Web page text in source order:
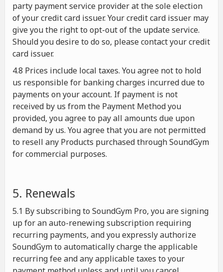
party payment service provider at the sole election
of your credit card issuer. Your credit card issuer may
give you the right to opt-out of the update service.
Should you desire to do so, please contact your credit
card issuer.
4.8 Prices include local taxes. You agree not to hold
us responsible for banking charges incurred due to
payments on your account. If payment is not
received by us from the Payment Method you
provided, you agree to pay all amounts due upon
demand by us. You agree that you are not permitted
to resell any Products purchased through SoundGym
for commercial purposes.
5. Renewals
5.1 By subscribing to SoundGym Pro, you are signing
up for an auto-renewing subscription requiring
recurring payments, and you expressly authorize
SoundGym to automatically charge the applicable
recurring fee and any applicable taxes to your